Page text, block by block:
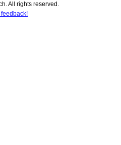
All rights reserved.